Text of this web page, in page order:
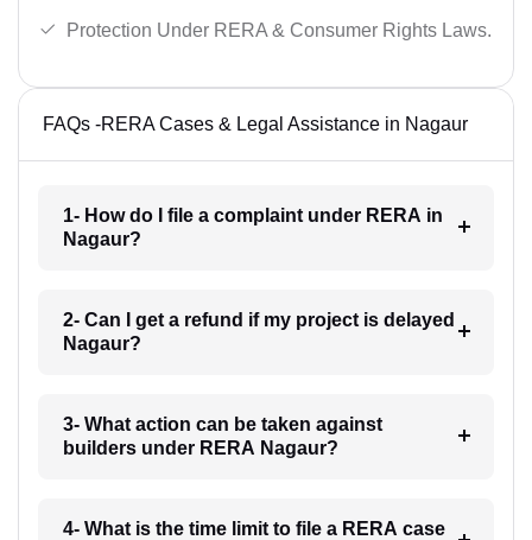
Protection Under RERA & Consumer Rights Laws.
FAQs -RERA Cases & Legal Assistance in Nagaur
1- How do I file a complaint under RERA in
Nagaur?
2- Can I get a refund if my project is delayed
Nagaur?
3- What action can be taken against
builders under RERA Nagaur?
4- What is the time limit to file a RERA case